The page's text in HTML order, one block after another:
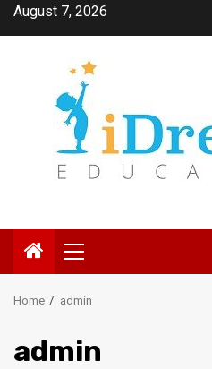
SkipAugust 7, 2026
Primary
Menu
Home admin
admin